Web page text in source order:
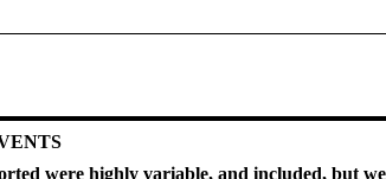
were highly variable, and included, but